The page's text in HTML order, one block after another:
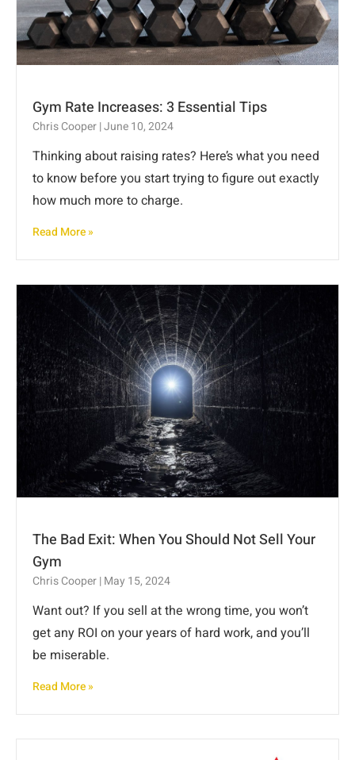
Gym Rate Increases: 3 Essential Tips
Chris Cooper June 10, 2024
Thinking about raising rates? Here’s what you need
to know before you start trying to figure out exactly
how much more to charge.
Read More »
The Bad Exit: When You Should Not Sell Your
Gym
Chris Cooper May 15, 2024
Want out? If you sell at the wrong time, you won’t
get any ROI on your years of hard work, and you’ll
be miserable.
Read More »